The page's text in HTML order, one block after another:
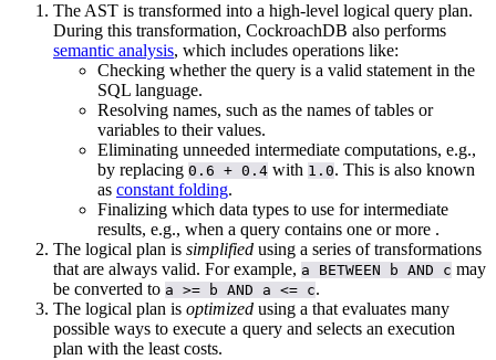
The AST is transformed into a high-level logical query plan.
During this transformation, CockroachDB also performs
semantic analysis, which includes operations like:
Checking whether the query is a valid statement in the
SQL language.
Resolving names, such as the names of tables or
variables to their values.
Eliminating unneeded intermediate computations, e.g.,
by replacing 0.6 + 0.4 with 1.0. This is also known
as constant folding.
Finalizing which data types to use for intermediate
results, e.g., when a query contains one or more .
The logical plan is simplified using a series of transformations
that are always valid. For example, a BETWEEN b AND c may
be converted to a >= b AND a <= c.
The logical plan is optimized using a that evaluates many
possible ways to execute a query and selects an execution
plan with the least costs.